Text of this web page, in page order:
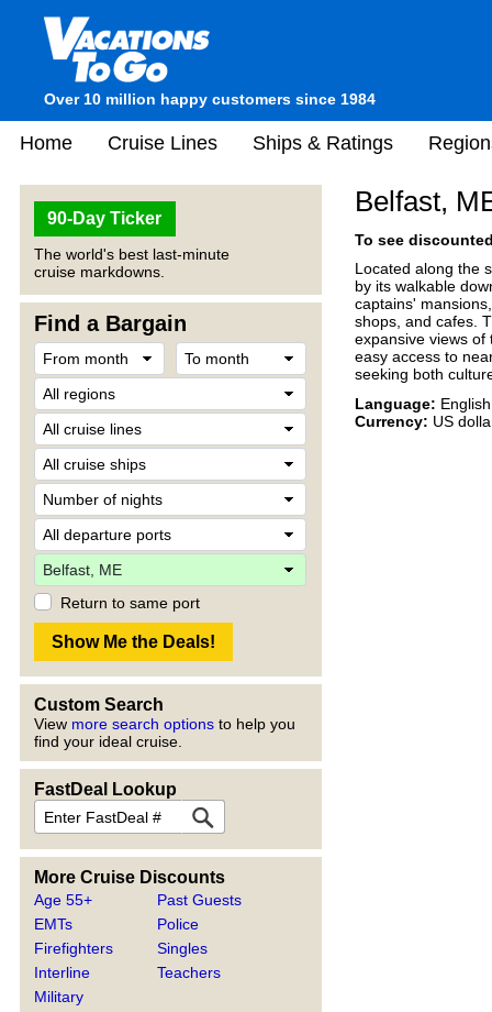
Over 10 million happy customers since 1984
Home Cruise Lines Ships & Ratings
90-Day Ticker
The world's best last-minute
cruise markdowns.
Find a Bargain
Return to same port
Custom Search
View more search options to help you
find your ideal cruise.
FastDeal Lookup
More Cruise Discounts
Age 55+
EMTs
Firefighters
Interline
Military
Past Guests
Police
Singles
Teachers
Belfast,
To see
Located along the
by its walkable
captains'
shops, and cafes.
expansive views
easy access to
seeking both
Language: English
Currency: US